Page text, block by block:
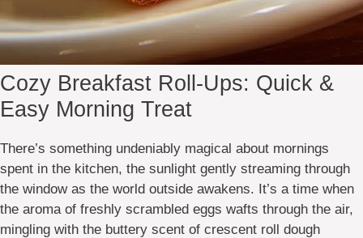
Cozy Breakfast Roll-Ups: Quick &
Easy Morning Treat
There’s something undeniably magical about mornings
spent in the kitchen, the sunlight gently streaming through
the window as the world outside awakens. It’s a time when
the aroma of freshly scrambled eggs wafts through the air,
mingling with the buttery scent of crescent roll dough